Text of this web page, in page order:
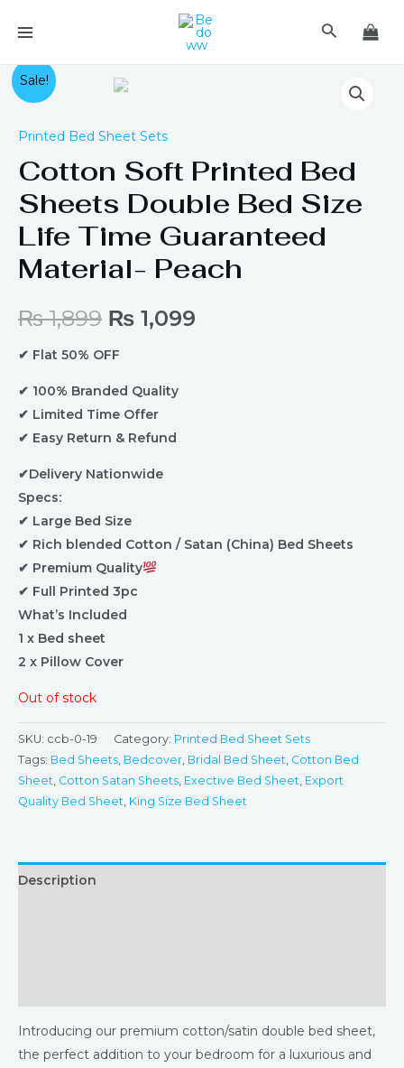
Search
Sale!
Printed Bed Sheet Sets
Cotton Soft Printed Bed
Sheets Double Bed Size
Life Time Guaranteed
Material- Peach
₨1,899
Original
was:
₨ 1,899.
₨ 1,099
is:
₨ 1,099.
✔ Flat 50% OFF
✔ 100% Branded Quality
✔ Limited Time Offer
✔ Easy Return & Refund
✔Delivery Nationwide
Specs:
✔ Large Bed Size
✔ Rich blended Cotton / Satan (China) Bed Sheets
✔ Premium Quality
✔ Full Printed 3pc
What’s Included
1 x Bed sheet
2 x Pillow Cover
Out of stock
SKU: ccb-0-19 Category: Printed Bed Sheet Sets
Tags: Bed Sheets, Bedcover, Bridal Bed Sheet, Cotton Bed
Sheet, Cotton Satan Sheets, Exective Bed Sheet, Export
Quality Bed Sheet, King Size Bed Sheet
Description
Introducing our premium cotton/satin double bed sheet,
the perfect addition to your bedroom for a luxurious and